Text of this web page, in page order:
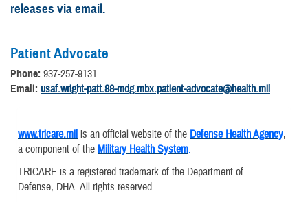
releases via email.
Patient Advocate
Phone: 937-257-9131
Email: usaf.wright-patt.88-mdg.mbx.patient-advocate@health.mil
www.tricare.mil is an official website of the Defense Health Agency,
a component of the Military Health System.
TRICARE is a registered trademark of the Department of
Defense, DHA. All rights reserved.